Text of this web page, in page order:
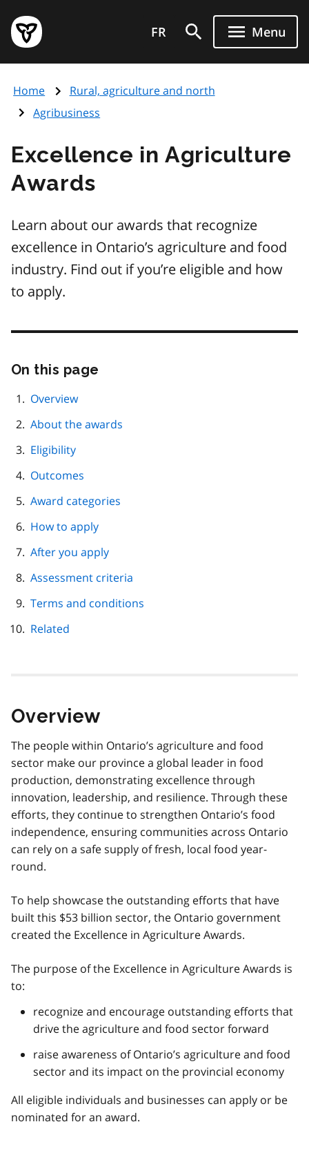
main
content
Government
of
page
FR Menu
Home
Rural, agriculture and north
Agribusiness
Excellence in Agriculture
Awards
Learn about our awards that recognize
excellence in Ontario’s agriculture and food
industry. Find out if you’re eligible and how
to apply.
On this page
Overview
About the awards
Eligibility
Outcomes
Award categories
How to apply
After you apply
Assessment criteria
Terms and conditions
Related
Overview
The people within Ontario’s agriculture and food
sector make our province a global leader in food
production, demonstrating excellence through
innovation, leadership, and resilience. Through these
efforts, they continue to strengthen Ontario’s food
independence, ensuring communities across Ontario
can rely on a safe supply of fresh, local food year-
round.
To help showcase the outstanding efforts that have
built this $53 billion sector, the Ontario government
created the Excellence in Agriculture Awards.
The purpose of the Excellence in Agriculture Awards is
to:
recognize and encourage outstanding efforts that
drive the agriculture and food sector forward
raise awareness of Ontario’s agriculture and food
sector and its impact on the provincial economy
All eligible individuals and businesses can apply or be
nominated for an award.